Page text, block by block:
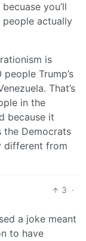
you’ll
actually
is
Trump’s
That’s
in the
because it
the Democrats
different from
3 ·
a joke meant
to have